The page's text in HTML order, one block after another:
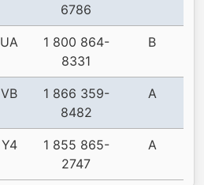
6786
UA
1 800 864-
8331
B
VB
1 866 359-
8482
A
Y4
1 855 865-
2747
A